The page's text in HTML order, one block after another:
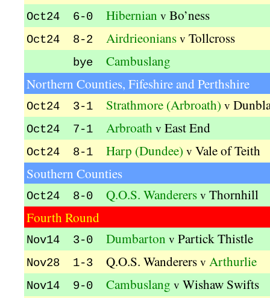
Oct24 6-0 Hibernian v Bo’ness
Oct24 8-2 Airdrieonians v Tollcross
bye Cambuslang
Northern Counties, Fifeshire and Perthshire
Oct24 3-1 Strathmore (Arbroath) v
Oct24 7-1 Arbroath v East End
Oct24 8-1 Harp (Dundee) v Vale of Teith
Southern Counties
Oct24 8-0 Q.O.S. Wanderers v Thornhill
Fourth Round
Nov14 3-0 Dumbarton v Partick Thistle
Nov28 1-3 Q.O.S. Wanderers v Arthurlie
Nov14 9-0 Cambuslang v Wishaw Swifts